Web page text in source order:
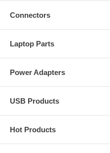
Connectors
Laptop Parts
Power Adapters
USB Products
Hot Products